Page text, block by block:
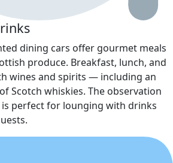
dining cars offer gourmet meals
produce. Breakfast, lunch, and
wines and spirits — including an
Scotch whiskies. The observation
perfect for lounging with drinks